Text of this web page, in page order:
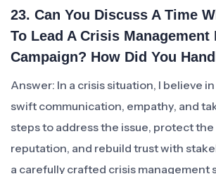
23. Can You Discuss A Time
To Lead A Crisis Management
Campaign? How Did You
Answer: In a crisis situation, I believe
swift communication, empathy, and
steps to address the issue, protect the
reputation, and rebuild trust with
a carefully crafted crisis management